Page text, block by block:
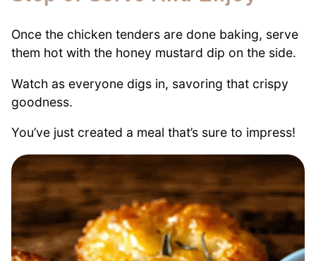
Once the chicken tenders are done baking, serve
them hot with the honey mustard dip on the side.
Watch as everyone digs in, savoring that crispy
goodness.
You’ve just created a meal that’s sure to impress!